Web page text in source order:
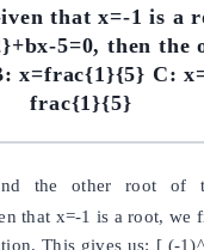
that x=-1 is a
5=0, then the
x=frac{1}{5} C:
frac{1}{5}
the other root of
that x=-1 is a root, we
This gives us: [ (-